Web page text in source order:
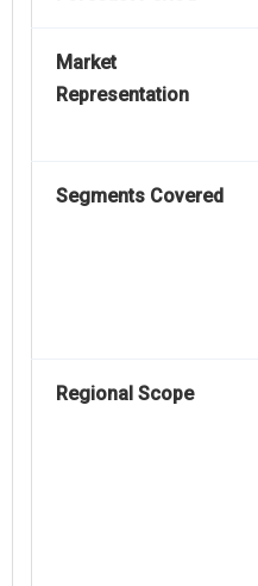
Market
Representation
Segments Covered
Regional Scope